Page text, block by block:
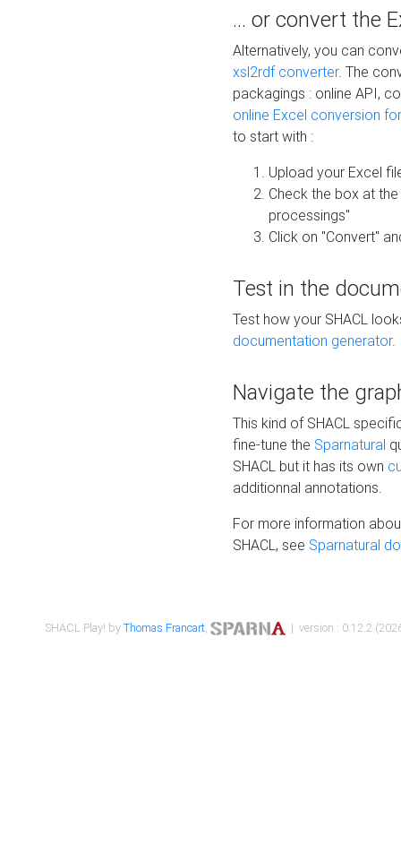
... or convert the
Alternatively, you can
xsl2rdf converter. The
packagings : online API,
online Excel conversion
to start with :
Upload your Excel
Check the box at
processings"
Click on "Convert"
Test in the
Test how your SHACL
documentation generator.
Navigate the
This kind of SHACL
fine-tune the Sparnatural
SHACL but it has its own
additionnal annotations.
For more information
SHACL, see Sparnatural
SHACL Play! byThomas Francart, | version : 0.12.2